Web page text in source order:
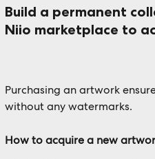
Build a permanent
Niio marketplace to
Purchasing an artwork
without any watermarks.
How to acquire a new